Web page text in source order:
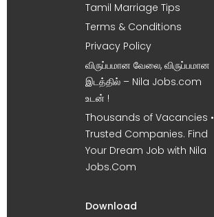
Tamil Marriage Tips
Terms & Conditions
Privacy Policy
விருப்பமான வேலை, விருப்பமான
இடத்தில் – Nila Jobs.com
உடன் !
Thousands of Vacancies •
Trusted Companies. Find
Your Dream Job with Nila
Jobs.Com
Download